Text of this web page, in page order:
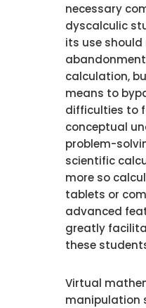
necessary
dyscalculic
its use should
calculation,
means to
difficulties to
conceptual
problem-
scientific
more so
tablets or
advanced
greatly
these
Virtual
manipulation